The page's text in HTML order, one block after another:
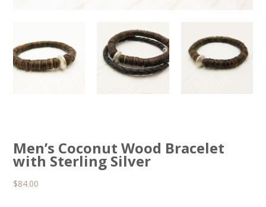
Men’s Coconut Wood Bracelet
with Sterling Silver
$84.00